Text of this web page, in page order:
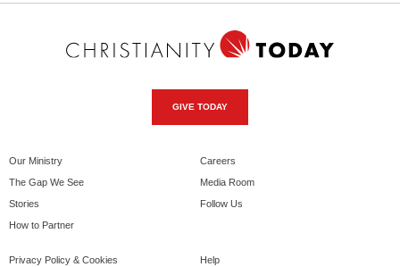
GIVE TODAY
Our Ministry
The Gap We See
Stories
How to Partner
Careers
Media Room
Follow Us
Privacy Policy & Cookies Help